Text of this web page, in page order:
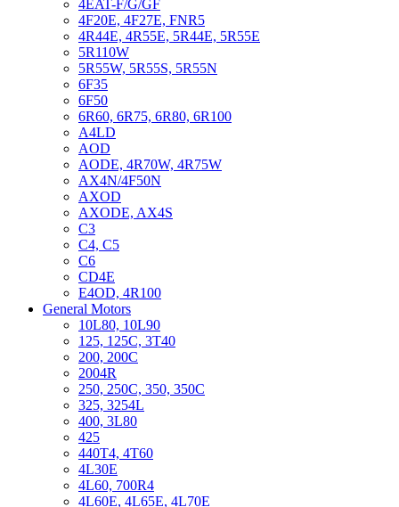
4EAT-F/G/GF
4F20E, 4F27E, FNR5
4R44E, 4R55E, 5R44E, 5R55E
5R110W
5R55W, 5R55S, 5R55N
6F35
6F50
6R60, 6R75, 6R80, 6R100
A4LD
AOD
AODE, 4R70W, 4R75W
AX4N/4F50N
AXOD
AXODE, AX4S
C3
C4, C5
C6
CD4E
E4OD, 4R100
General Motors
10L80, 10L90
125, 125C, 3T40
200, 200C
2004R
250, 250C, 350, 350C
325, 3254L
400, 3L80
425
440T4, 4T60
4L30E
4L60, 700R4
4L60E, 4L65E, 4L70E